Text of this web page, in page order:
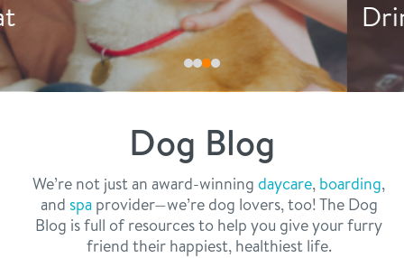
our facilities
webcams
meet the experts
message from the ceo
dogtopia team
board of directors
faq
blog
real estate
contact
general inquiries
career inquiries
Facebook
Instagram
TwitterYouTube
Drink More Water
Dog Blog
We’re not just an award-winning daycare, boarding,
and spaprovider—we’re dog lovers, too! The Dog
Blog is full of resources to help you give your furry
friend their happiest, healthiest life.